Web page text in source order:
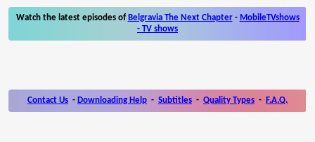
Watch the latest episodes of Belgravia The Next Chapter- MobileTVshows
- TV shows
Contact Us - Downloading Help - Subtitles - Quality Types - F.A.Q.